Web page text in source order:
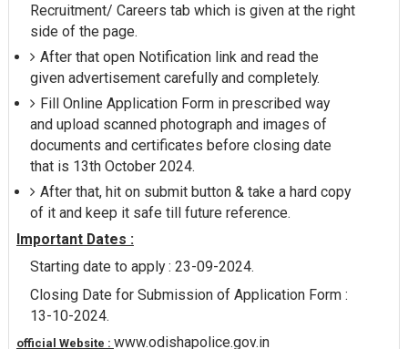
Recruitment/ Careers tab which is given at the right
side of the page.
After that open Notification link and read the
given advertisement carefully and completely.
Fill Online Application Form in prescribed way
and upload scanned photograph and images of
documents and certificates before closing date
that is 13th October 2024.
After that, hit on submit button & take a hard copy
of it and keep it safe till future reference.
Important Dates :
Starting date to apply : 23-09-2024.
Closing Date for Submission of Application Form :
13-10-2024.
official Website : www.odishapolice.gov.in